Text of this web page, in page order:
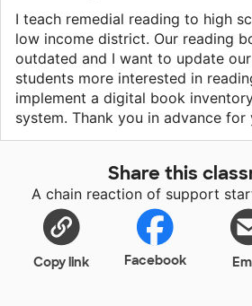
I teach remedial reading to high
low income district. Our reading
outdated and I want to update
students more interested in
implement a digital book
system. Thank you in advance for
Share this
A chain reaction of support
Copy link Facebook